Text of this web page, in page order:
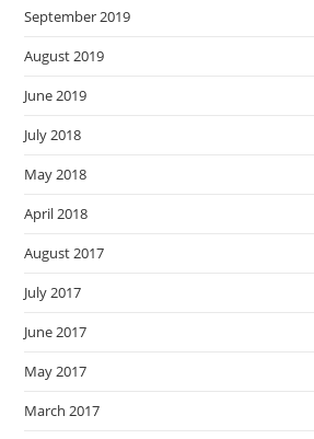
September 2019
August 2019
June 2019
July 2018
May 2018
April 2018
August 2017
July 2017
June 2017
May 2017
March 2017